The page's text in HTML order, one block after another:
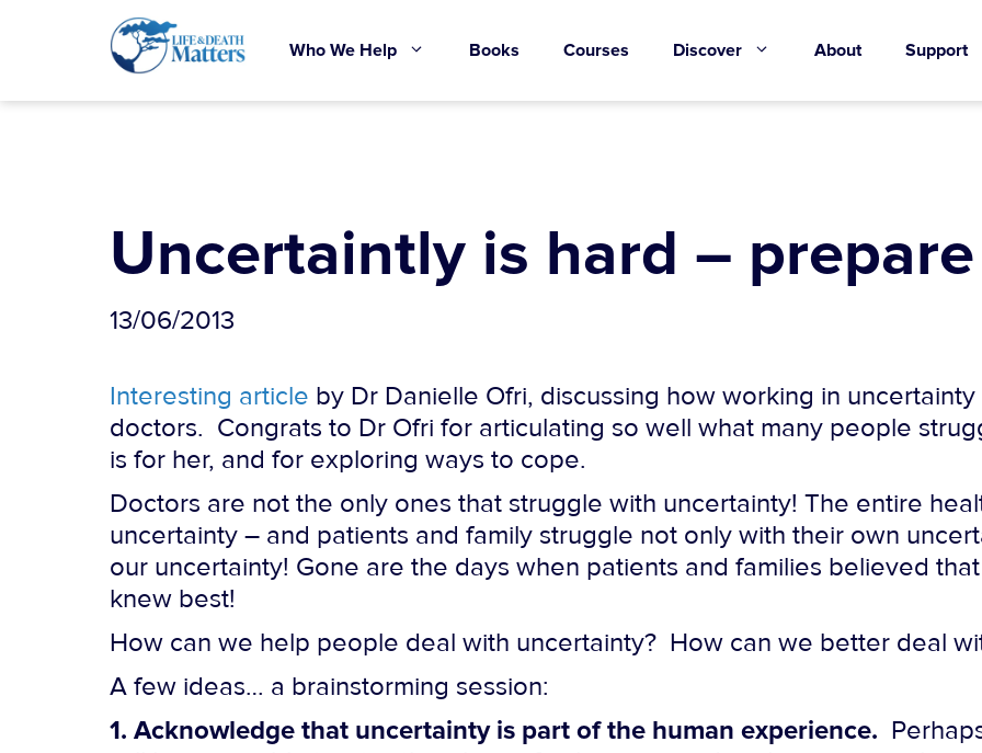
Who We Help Books Courses Discover About Support
Uncertaintly is hard –
13/06/2013
Interesting article by Dr Danielle Ofri, discussing how working in
doctors. Congrats to Dr Ofri for articulating so well what many people
is for her, and for exploring ways to cope.
Doctors are not the only ones that struggle with uncertainty! The entire
uncertainty – and patients and family struggle not only with their own
our uncertainty! Gone are the days when patients and families believed
knew best!
How can we help people deal with uncertainty? How can we better deal
A few ideas… a brainstorming session:
1. Acknowledge that uncertainty is part of the human experience.